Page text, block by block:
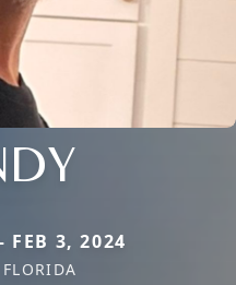
FEB 3, 2024